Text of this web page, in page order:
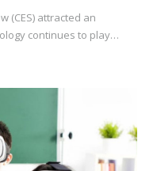
(CES) attracted an
continues to play…